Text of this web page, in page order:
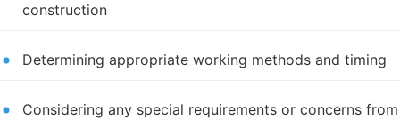
construction
Determining appropriate working methods and timing
Considering any special requirements or concerns from